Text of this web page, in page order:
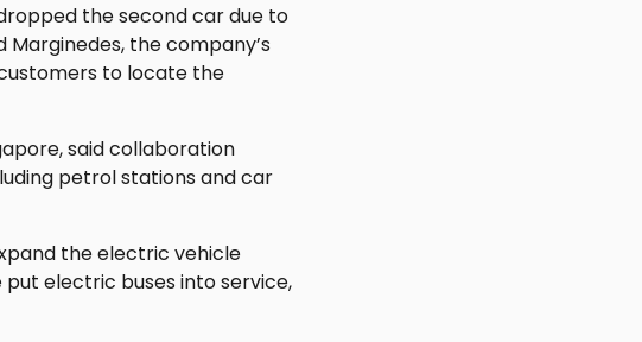
the second car due to
the company’s
to locate the
said collaboration
petrol stations and car
the electric vehicle
electric buses into service,